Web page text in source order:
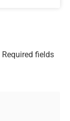
Required fields